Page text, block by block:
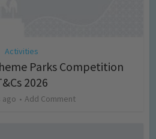
Activities
Parks Competition
2026
ago Add Comment